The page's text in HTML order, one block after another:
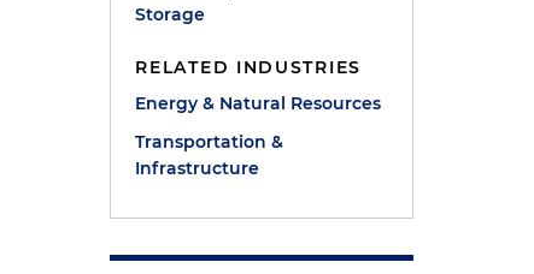
Storage
RELATED INDUSTRIES
Energy & Natural Resources
Transportation &
Infrastructure